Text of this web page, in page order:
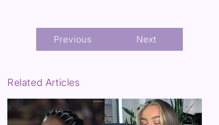
Previous Next
Related Articles